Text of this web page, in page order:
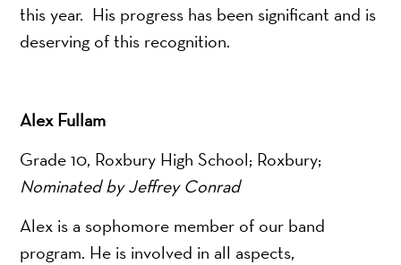
this year. His progress has been significant and is
deserving of this recognition.
Alex Fullam
Grade 10, Roxbury High School; Roxbury;
Nominated by Jeffrey Conrad
Alex is a sophomore member of our band
program. He is involved in all aspects,